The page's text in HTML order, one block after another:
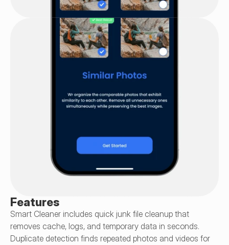
Features
Smart Cleaner includes quick junk file cleanup that
removes cache, logs, and temporary data in seconds.
Duplicate detection finds repeated photos and videos for